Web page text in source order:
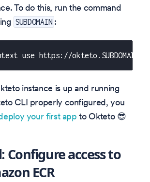
To do this, run the command
SUBDOMAIN :
use https://okteto.SUBDOMAIN
instance is up and running
CLI properly configured, you
your first app to Okteto 😎
Configure access to
ECR